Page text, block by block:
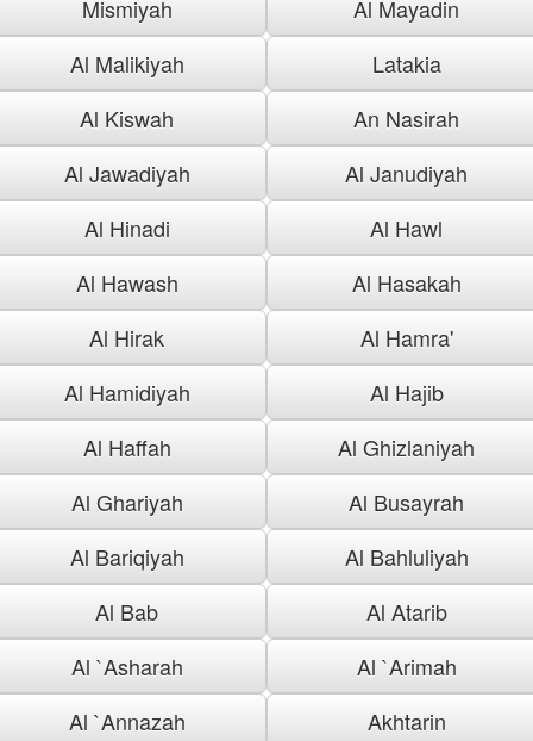
Mismiyah
Al Mayadin
Al Malikiyah
Latakia
Al Kiswah
An Nasirah
Al Jawadiyah
Al Janudiyah
Al Hinadi
Al Hawl
Al Hawash
Al Hasakah
Al Hirak
Al Hamra'
Al Hamidiyah
Al Hajib
Al Haffah
Al Ghizlaniyah
Al Ghariyah
Al Busayrah
Al Bariqiyah
Al Bahluliyah
Al Bab
Al Atarib
Al `Asharah
Al `Arimah
Al `Annazah
Akhtarin